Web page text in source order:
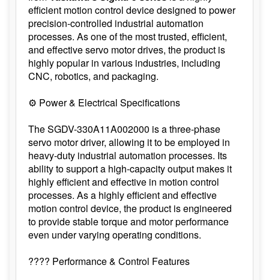
efficient motion control device designed to power
precision-controlled industrial automation
processes. As one of the most trusted, efficient,
and effective servo motor drives, the product is
highly popular in various industries, including
CNC, robotics, and packaging.
⚙️ Power & Electrical Specifications
The SGDV-330A11A002000 is a three-phase
servo motor driver, allowing it to be employed in
heavy-duty industrial automation processes. Its
ability to support a high-capacity output makes it
highly efficient and effective in motion control
processes. As a highly efficient and effective
motion control device, the product is engineered
to provide stable torque and motor performance
even under varying operating conditions.
???? Performance & Control Features